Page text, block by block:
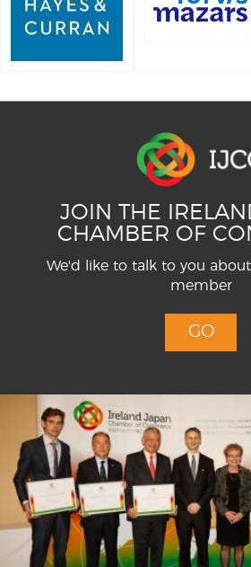
JOIN THE
CHAMBER OF
We'd like to talk to you
member
GO